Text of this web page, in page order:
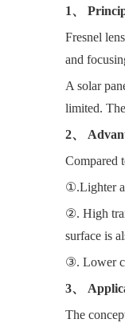
1、
Fresnel
and
A solar
limited.
2、
Compared
①.Lighter
②. High
surface is
③. Lower
3、
The